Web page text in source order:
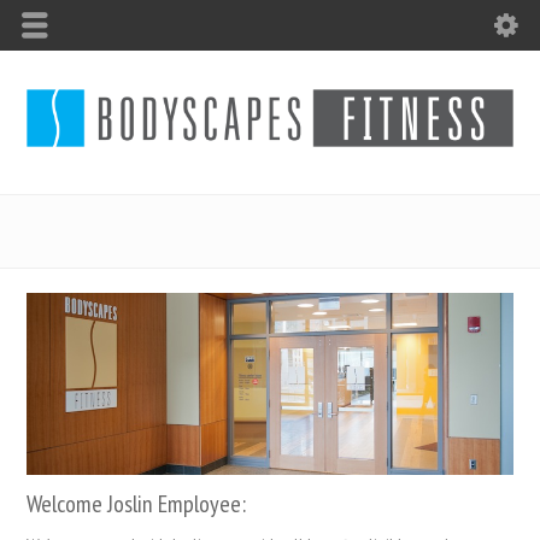
Welcome Joslin Employee: